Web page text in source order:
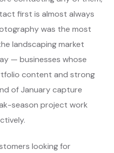
first is almost always
was the most
landscaping market
— businesses whose
content and strong
of January capture
season project work
looking for